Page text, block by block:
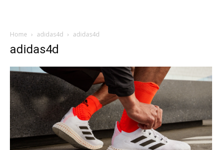
Home adidas4d adidas4d
adidas4d